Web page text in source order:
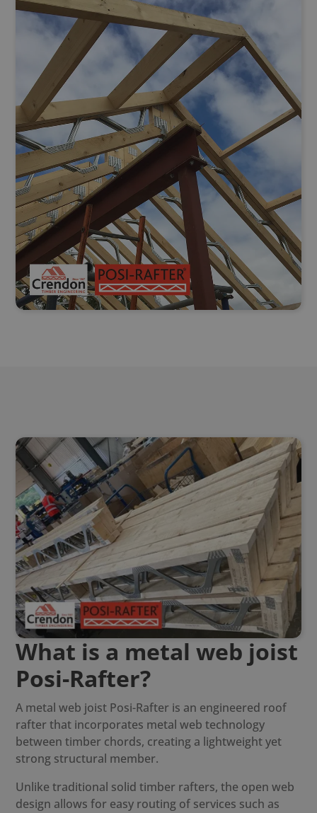
What is a metal web joist
Posi-Rafter?
A metal web joist Posi-Rafter is an engineered roof
rafter that incorporates metal web technology
between timber chords, creating a lightweight yet
strong structural member.
Unlike traditional solid timber rafters, the open web
design allows for easy routing of services such as